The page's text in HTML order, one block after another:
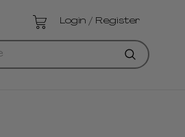
Login / Register